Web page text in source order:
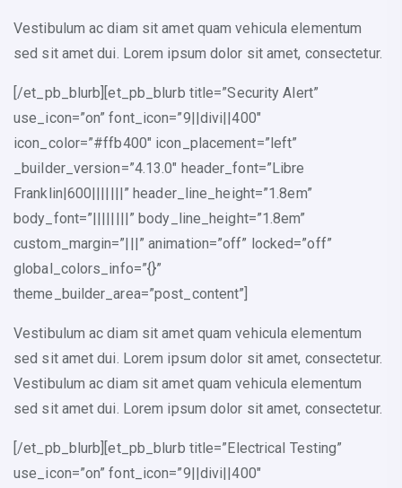
Vestibulum ac diam sit amet quam vehicula elementum
sed sit amet dui. Lorem ipsum dolor sit amet, consectetur.
[/et_pb_blurb][et_pb_blurb title=”Security Alert”
use_icon=”on” font_icon=”9||divi||400″
icon_color=”#ffb400″ icon_placement=”left”
_builder_version=”4.13.0″ header_font=”Libre
Franklin|600|||||||” header_line_height=”1.8em”
body_font=”||||||||” body_line_height=”1.8em”
custom_margin=”|||” animation=”off” locked=”off”
global_colors_info=”{}”
theme_builder_area=”post_content”]
Vestibulum ac diam sit amet quam vehicula elementum
sed sit amet dui. Lorem ipsum dolor sit amet, consectetur.
Vestibulum ac diam sit amet quam vehicula elementum
sed sit amet dui. Lorem ipsum dolor sit amet, consectetur.
[/et_pb_blurb][et_pb_blurb title=”Electrical Testing”
use_icon=”on” font_icon=”9||divi||400″